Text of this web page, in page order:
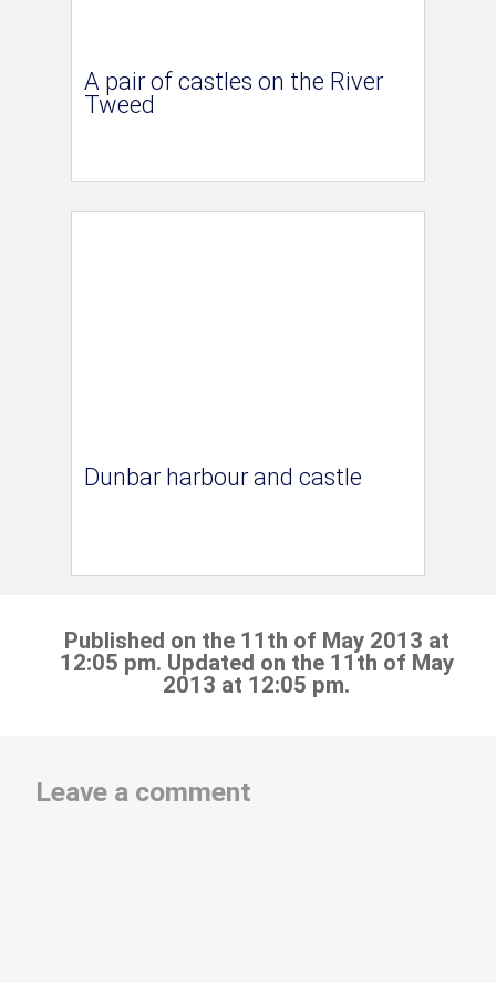
A pair of castles on the River
Tweed
Dunbar harbour and castle
Published on the 11th of May 2013 at
12:05 pm. Updated on the 11th of May
2013 at 12:05 pm.
Leave a comment